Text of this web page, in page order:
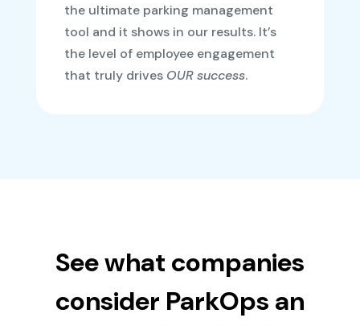
the ultimate parking management
tool and it shows in our results. It’s
the level of employee engagement
that truly drives OUR success.
See what companies
consider ParkOps an